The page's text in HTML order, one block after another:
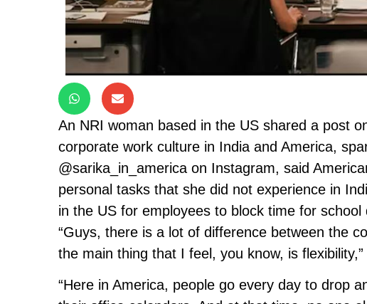
An NRI woman based in the US shared a post
corporate work culture in India and America,
@sarika_in_america on Instagram, said
personal tasks that she did not experience in
in the US for employees to block time for
“Guys, there is a lot of difference between the
the main thing that I feel, you know, is flexibility,”
“Here in America, people go every day to drop